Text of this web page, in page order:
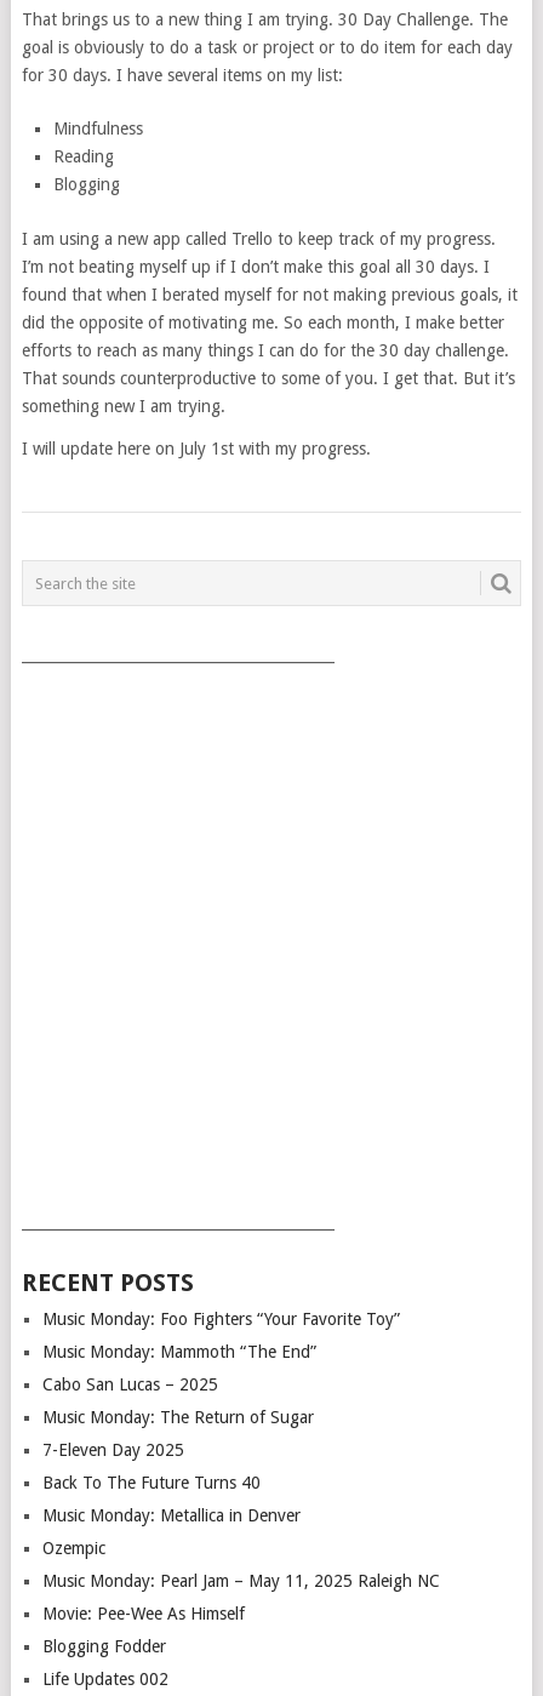
That brings us to a new thing I am trying. 30 Day Challenge. The
goal is obviously to do a task or project or to do item for each day
for 30 days. I have several items on my list:
Mindfulness
Reading
Blogging
I am using a new app called Trello to keep track of my progress.
I’m not beating myself up if I don’t make this goal all 30 days. I
found that when I berated myself for not making previous goals, it
did the opposite of motivating me. So each month, I make better
efforts to reach as many things I can do for the 30 day challenge.
That sounds counterproductive to some of you. I get that. But it’s
something new I am trying.
I will update here on July 1st with my progress.
POSTS
NAVIGATION
RECENT POSTS
Music Monday: Foo Fighters “Your Favorite Toy”
Music Monday: Mammoth “The End”
Cabo San Lucas – 2025
Music Monday: The Return of Sugar
7-Eleven Day 2025
Back To The Future Turns 40
Music Monday: Metallica in Denver
Ozempic
Music Monday: Pearl Jam – May 11, 2025 Raleigh NC
Movie: Pee-Wee As Himself
Blogging Fodder
Life Updates 002